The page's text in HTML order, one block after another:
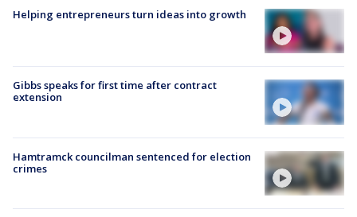
Helping entrepreneurs turn ideas into growth
Gibbs speaks for first time after contract
extension
Hamtramck councilman sentenced for election
crimes